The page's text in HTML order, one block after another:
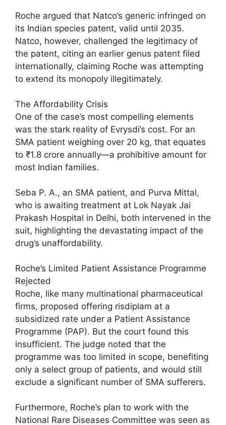
Roche argued that Natco’s generic infringed on
its Indian species patent, valid until 2035.
Natco, however, challenged the legitimacy of
the patent, citing an earlier genus patent filed
internationally, claiming Roche was attempting
to extend its monopoly illegitimately.
The Affordability Crisis
One of the case’s most compelling elements
was the stark reality of Evrysdi’s cost. For an
SMA patient weighing over 20 kg, that equates
to ₹1.8 crore annually—a prohibitive amount for
most Indian families.
Seba P. A., an SMA patient, and Purva Mittal,
who is awaiting treatment at Lok Nayak Jai
Prakash Hospital in Delhi, both intervened in the
suit, highlighting the devastating impact of the
drug’s unaffordability.
Roche’s Limited Patient Assistance Programme
Rejected
Roche, like many multinational pharmaceutical
firms, proposed offering risdiplam at a
subsidized rate under a Patient Assistance
Programme (PAP). But the court found this
insufficient. The judge noted that the
programme was too limited in scope, benefiting
only a select group of patients, and would still
exclude a significant number of SMA sufferers.
Furthermore, Roche’s plan to work with the
National Rare Diseases Committee was seen as